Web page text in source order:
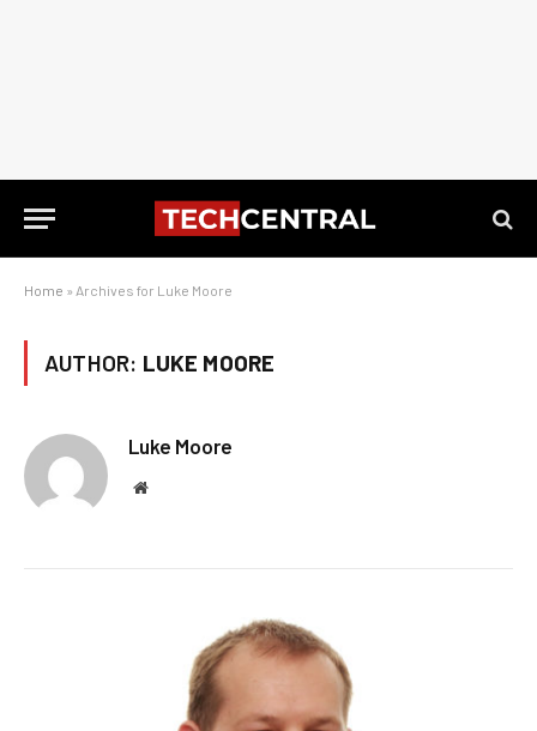
Home » Archives for Luke Moore
AUTHOR: LUKE MOORE
Luke Moore
Website